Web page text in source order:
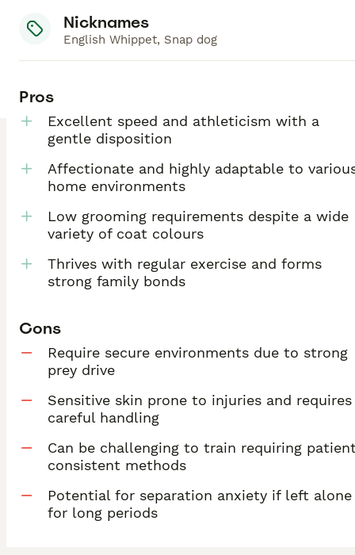
Nicknames
English Whippet, Snap dog
Pros
Excellent speed and athleticism with a
gentle disposition
Affectionate and highly adaptable to
home environments
Low grooming requirements despite a wide
variety of coat colours
Thrives with regular exercise and forms
strong family bonds
Cons
Require secure environments due to strong
prey drive
Sensitive skin prone to injuries and requires
careful handling
Can be challenging to train requiring
consistent methods
Potential for separation anxiety if left alone
for long periods